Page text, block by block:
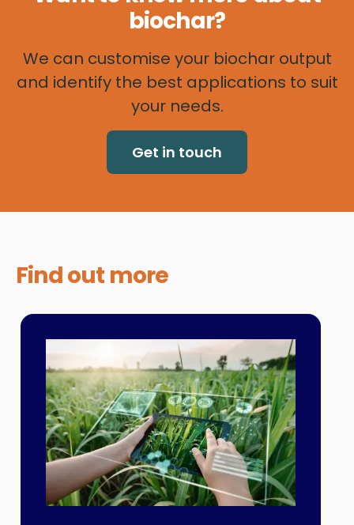
biochar?
We can customise your biochar output
and identify the best applications to suit
your needs.
Get in touch
Find out more